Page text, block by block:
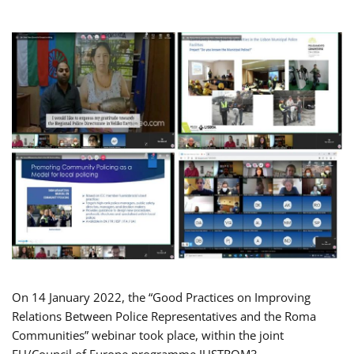
On 14 January 2022, the “Good Practices on Improving
Relations Between Police Representatives and the Roma
Communities” webinar took place, within the joint